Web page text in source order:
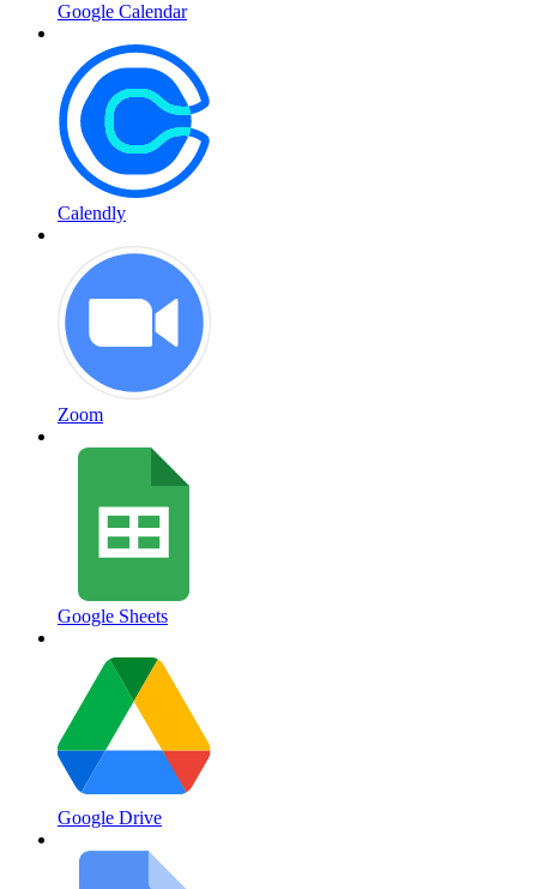
Google Calendar
Calendly
Zoom
Google Sheets
Google Drive